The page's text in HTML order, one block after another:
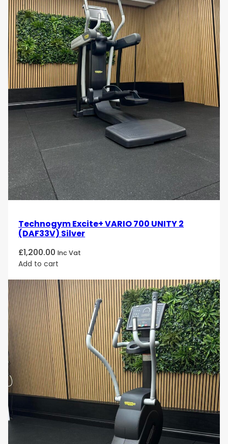
Technogym Excite+ VARIO 700 UNITY 2
(DAF33V) Silver
£1,200.00 Inc Vat
Add to cart